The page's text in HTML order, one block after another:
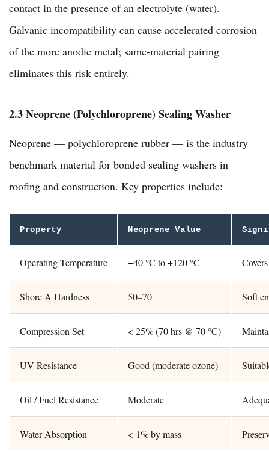
contact in the presence of an electrolyte (water).
Galvanic incompatibility can cause accelerated corrosion
of the more anodic metal; same-material pairing
eliminates this risk entirely.
2.3 Neoprene (Polychloroprene) Sealing Washer
Neoprene — polychloroprene rubber — is the industry
benchmark material for bonded sealing washers in
roofing and construction. Key properties include:
Property Neoprene Value
Operating Temperature −40 °C to +120 °C
Shore A Hardness 50–70 Soft
Compression Set < 25% (70 hrs @ 70 °C)
UV Resistance Good (moderate ozone)
Oil / Fuel Resistance Moderate
Water Absorption < 1% by mass